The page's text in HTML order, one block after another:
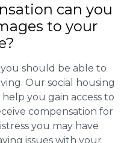
can you
to your
should be able to
Our social housing
you gain access to
compensation for
you may have
issues with your